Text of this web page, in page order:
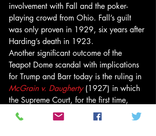
involvement with Fall and the poker-
playing crowd from Ohio. Fall’s guilt
was only proven in 1929, six years after
Harding’s death in 1923.
Another significant outcome of the
Teapot Dome scandal with implications
for Trump and Barr today is the ruling in
McGrain v. Daugherty (1927) in which
the Supreme Court, for the first time,
explicitly established that Congress
had
the power to compel testimony. A